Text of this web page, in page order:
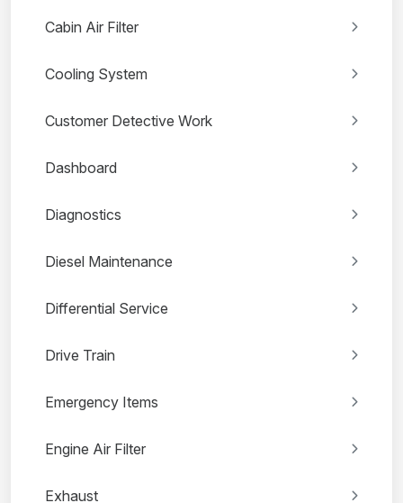
Cabin Air Filter
Cooling System
Customer Detective Work
Dashboard
Diagnostics
Diesel Maintenance
Differential Service
Drive Train
Emergency Items
Engine Air Filter
Exhaust